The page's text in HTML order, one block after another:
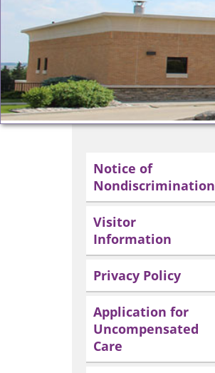
Notice of
Nondiscrimination
Visitor
Information
Privacy Policy
Application for
Uncompensated
Care